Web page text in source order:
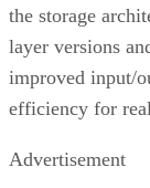
the storage
layer versions
improved input/
efficiency for
Advertisement